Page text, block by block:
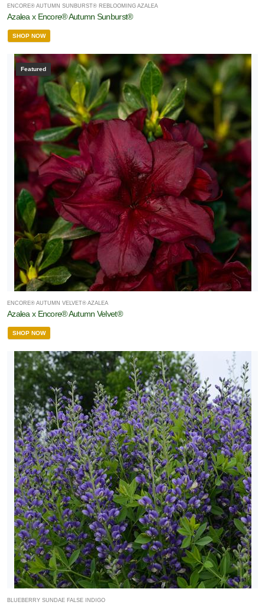
ENCORE® AUTUMN SUNBURST® REBLOOMING AZALEA
Azalea x Encore® Autumn Sunburst®
SHOP NOW
Featured
ENCORE® AUTUMN VELVET® AZALEA
Azalea x Encore® Autumn Velvet®
SHOP NOW
BLUEBERRY SUNDAE FALSE INDIGO